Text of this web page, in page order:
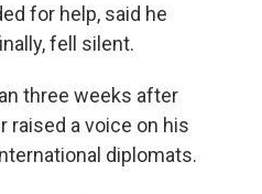
for help, said he
fell silent.
three weeks after
raised a voice on his
diplomats.